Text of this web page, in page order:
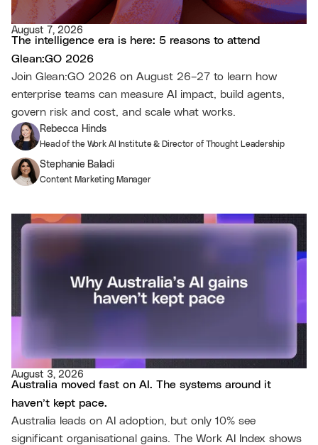
August 7, 2026
The intelligence era is here: 5 reasons to attend
Glean:GO 2026
Join Glean:GO 2026 on August 26–27 to learn how
enterprise teams can measure AI impact, build agents,
govern risk and cost, and scale what works.
Rebecca Hinds
Head of the Work AI Institute & Director of Thought Leadership
Stephanie Baladi
Content Marketing Manager
August 3, 2026
Australia moved fast on AI. The systems around it
haven’t kept pace.
Australia leads on AI adoption, but only 10% see
significant organisational gains. The Work AI Index shows